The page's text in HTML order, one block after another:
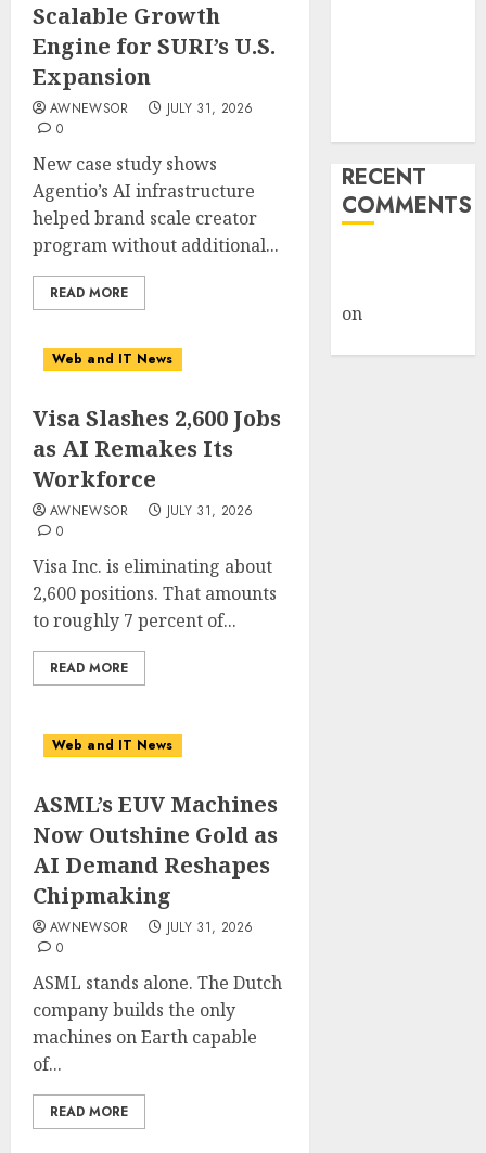
Scalable Growth
Engine for SURI’s U.S.
Expansion
AWNEWSOR
JULY 31, 2026
0
New case study shows
Agentio’s AI infrastructure
helped brand scale creator
program without additional...
READ MORE
Web and IT News
Visa Slashes 2,600 Jobs
as AI Remakes Its
Workforce
AWNEWSOR
JULY 31, 2026
0
Visa Inc. is eliminating about
2,600 positions. That amounts
to roughly 7 percent of...
READ MORE
Web and IT News
ASML’s EUV Machines
Now Outshine Gold as
AI Demand Reshapes
Chipmaking
AWNEWSOR
JULY 31, 2026
0
ASML stands alone. The Dutch
company builds the only
machines on Earth capable
of...
READ MORE
RECENT
COMMENTS
on